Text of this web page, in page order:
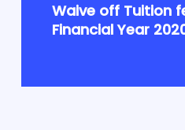
Waive off Tuition
Financial Year